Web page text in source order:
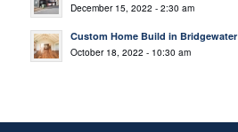
December 15, 2022 - 2:30 am
Custom Home Build in Bridgewater
October 18, 2022 - 10:30 am